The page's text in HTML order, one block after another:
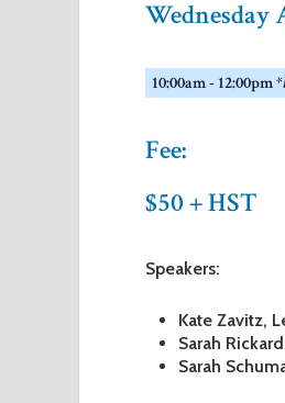
e
r
Wednesday
10:00am - 12:00pm
Fee:
$50 + HST
Speakers:
Kate Zavitz,
Sarah
Sarah